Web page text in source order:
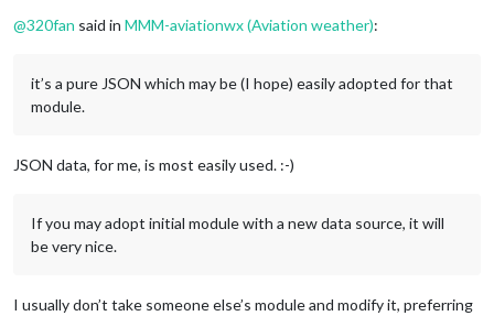
@320fan said in MMM-aviationwx (Aviation weather):
it’s a pure JSON which may be (I hope) easily adopted for that
module.
JSON data, for me, is most easily used. :-)
If you may adopt initial module with a new data source, it will
be very nice.
I usually don’t take someone else’s module and modify it, preferring